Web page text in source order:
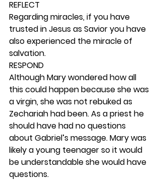
REFLECT
Regarding miracles, if you have
trusted in Jesus as Savior you have
also experienced the miracle of
salvation.
RESPOND
Although Mary wondered how all
this could happen because she was
a virgin, she was not rebuked as
Zechariah had been. As a priest he
should have had no questions
about Gabriel’s message. Mary was
likely a young teenager so it would
be understandable she would have
questions.